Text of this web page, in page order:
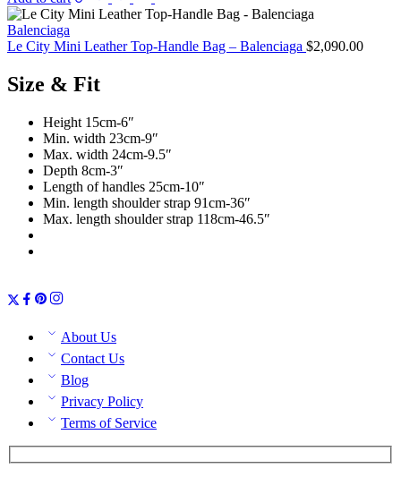
Balenciaga
Le City Mini Leather Top-Handle Bag – Balenciaga $2,090.00
Size & Fit
Height 15cm-6″
Min. width 23cm-9″
Max. width 24cm-9.5″
Depth 8cm-3″
Length of handles 25cm-10″
Min. length shoulder strap 91cm-36″
Max. length shoulder strap 118cm-46.5″
About Us
Contact Us
Blog
Privacy Policy
Terms of Service